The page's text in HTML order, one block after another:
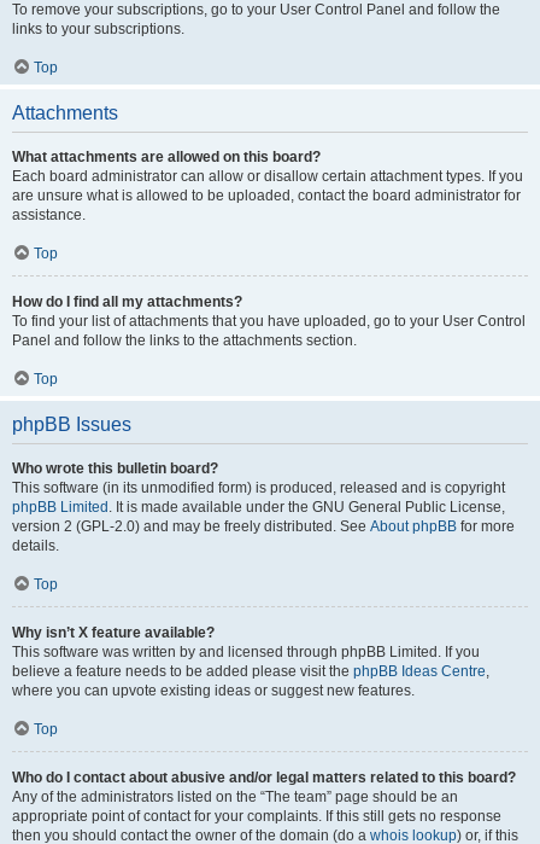
To remove your subscriptions, go to your User Control Panel and follow the
links to your subscriptions.
Top
Attachments
What attachments are allowed on this board?
Each board administrator can allow or disallow certain attachment types. If you
are unsure what is allowed to be uploaded, contact the board administrator for
assistance.
Top
How do I find all my attachments?
To find your list of attachments that you have uploaded, go to your User Control
Panel and follow the links to the attachments section.
Top
phpBB Issues
Who wrote this bulletin board?
This software (in its unmodified form) is produced, released and is copyright
phpBB Limited . It is made available under the GNU General Public License,
version 2 (GPL-2.0) and may be freely distributed. See About phpBB for more
details.
Top
Why isn’t X feature available?
This software was written by and licensed through phpBB Limited. If you
believe a feature needs to be added please visit the phpBB Ideas Centre,
where you can upvote existing ideas or suggest new features.
Top
Who do I contact about abusive and/or legal matters related to this board?
Any of the administrators listed on the “The team” page should be an
appropriate point of contact for your complaints. If this still gets no response
then you should contact the owner of the domain (do a whois lookup) or, if this